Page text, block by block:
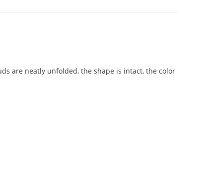
are neatly unfolded, the shape is intact, the color